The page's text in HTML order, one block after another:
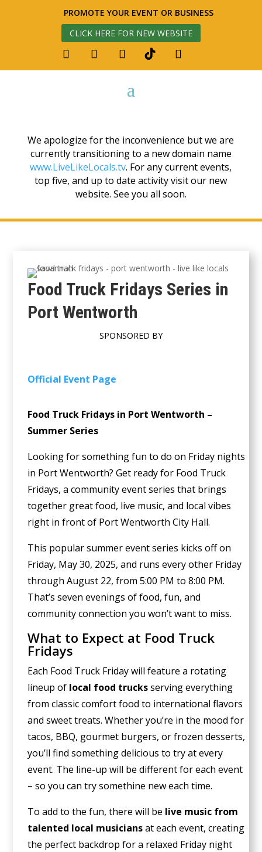
PROMOTE YOUR EVENT OR BUSINESS
CLICK HERE FOR NEW WEBSITE
We apologize for the inconvenience but we are
currently transitioning to a new domain name
www.LiveLikeLocals.tv. For any current events,
top five, and up to date activity visit our new
website. See you all soon.
Food Truck Fridays Series in
Port Wentworth
SPONSORED BY
Official Event Page
Food Truck Fridays in Port Wentworth –
Summer Series
Looking for something fun to do on Friday nights
in Port Wentworth? Get ready for Food Truck
Fridays, a community event series that brings
together great food, live music, and local vibes
right in front of Port Wentworth City Hall.
This popular summer event series kicks off on
Friday, May 30, 2025, and runs every other Friday
through August 22, from 5:00 PM to 8:00 PM.
That’s seven evenings of food, fun, and
community connection you won’t want to miss.
What to Expect at Food Truck
Fridays
Each Food Truck Friday will feature a rotating
lineup of local food trucksserving everything
from classic comfort food to international flavors
and sweet treats. Whether you’re in the mood for
tacos, BBQ, gourmet burgers, or frozen desserts,
you’ll find something delicious to try at every
event. The line-up will be different for each event
– so you can try somethine new each time.
To add to the fun, there will be live music from
talented local musiciansat each event, creating
the perfect backdrop for a relaxed Friday night